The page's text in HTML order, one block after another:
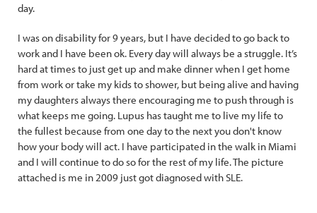
day.
I was on disability for 9 years, but I have decided to go back to
work and I have been ok. Every day will always be a struggle. It’s
hard at times to just get up and make dinner when I get home
from work or take my kids to shower, but being alive and having
my daughters always there encouraging me to push through is
what keeps me going. Lupus has taught me to live my life to
the fullest because from one day to the next you don't know
how your body will act. I have participated in the walk in Miami
and I will continue to do so for the rest of my life. The picture
attached is me in 2009 just got diagnosed with SLE.